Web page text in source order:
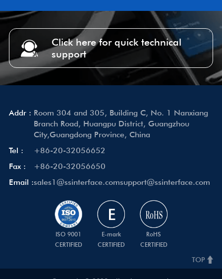
Click here for quick technical
support
Addr : Room 304 and 305, Building C, No. 1 Nanxiang
Branch Road, Huangpu District, Guangzhou
City,Guangdong Province, China
Tel :
+86-20-32056652
Fax :
+86-20-32056650
Email :sales1@ssinterface.comsupport@ssinterface.com
ISO 9001
CERTIFIED
E-mark
CERTIFIED
RoHS
CERTIFIED
TOP